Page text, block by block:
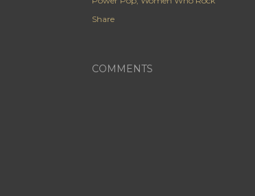
Share
COMMENTS